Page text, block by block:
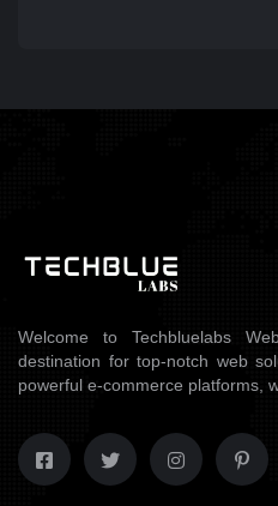
Welcome to Techbluelabs
destination for top-notch web
powerful e-commerce platforms,